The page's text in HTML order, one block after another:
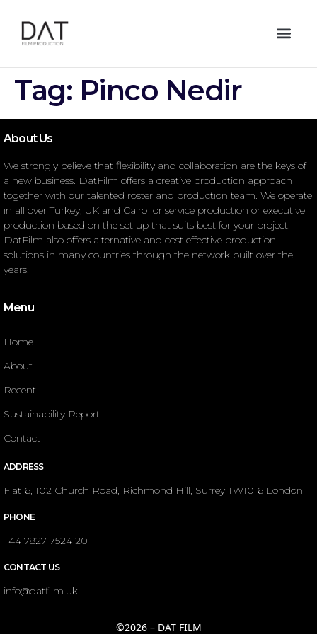
Tag: Pinco Nedir
About Us
We strongly believe that flexibility and collaboration are the keys of
a new business. DatFilm offers a creative production approach
together with our talented roster and production team. We operate
in all over Turkey, UK and Cairo for service production or executive
production based on the set up that suits best for your project.
DatFilm also offers alternative and cost effective production
solutions in many countries through the network built over the
years.
Menu
Home
About
Recent
Sustainability Report
Contact
ADDRESS
Flat 6, 102 Church Road, Richmond Hill, Surrey TW10 6 London
PHONE
+44 7827 7524 20
CONTACT US
info@datfilm.uk
©2026 – DAT FILM